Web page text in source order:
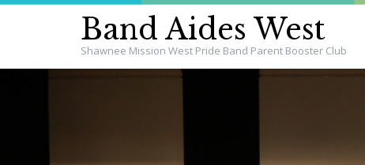
Band Aides West
Shawnee Mission West Pride Band Parent Booster Club